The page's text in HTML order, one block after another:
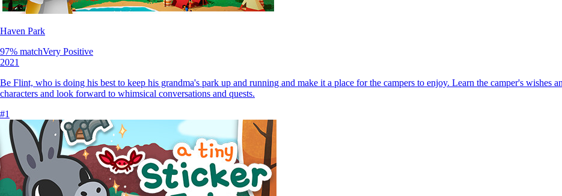
Haven Park
97% matchVery Positive
2021
Be Flint, who is doing his best to keep his grandma's park up and running and make it a place for the campers to enjoy. Learn the camper's wishes
characters and look forward to whimsical conversations and quests.
#1